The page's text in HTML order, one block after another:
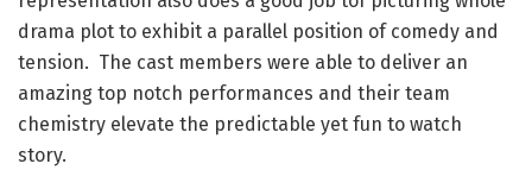
drama plot to exhibit a parallel position of comedy and
tension. The cast members were able to deliver an
amazing top notch performances and their team
chemistry elevate the predictable yet fun to watch
story.